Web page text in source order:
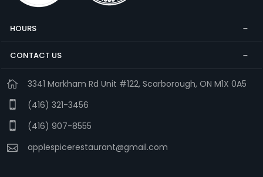
HOURS
CONTACT US
3341 Markham Rd Unit #122, Scarborough, ON M1X 0A5
(416) 321-3456
(416) 907-8555
applespicerestaurant@gmail.com